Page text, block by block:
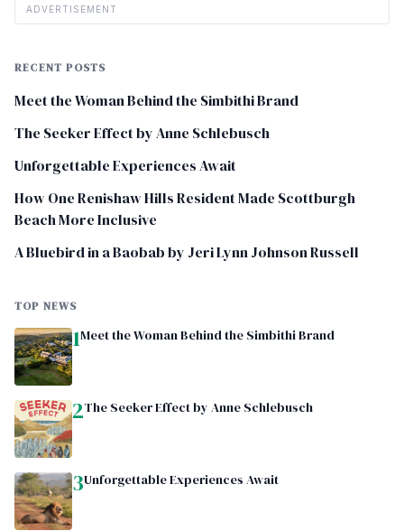
ADVERTISEMENT
RECENT POSTS
Meet the Woman Behind the Simbithi Brand
The Seeker Effect by Anne Schlebusch
Unforgettable Experiences Await
How One Renishaw Hills Resident Made Scottburgh
Beach More Inclusive
A Bluebird in a Baobab by Jeri Lynn Johnson Russell
TOP NEWS
1Meet the Woman Behind the Simbithi Brand
2The Seeker Effect by Anne Schlebusch
3Unforgettable Experiences Await